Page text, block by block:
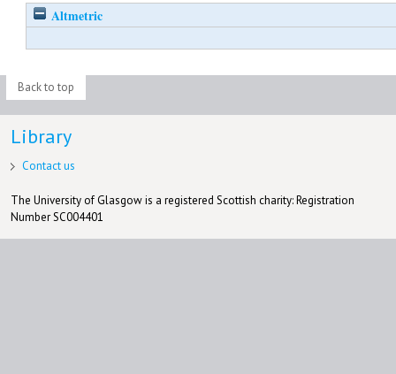
Altmetric
Back to top
Library
Contact us
The University of Glasgow is a registered Scottish charity: Registration
Number SC004401